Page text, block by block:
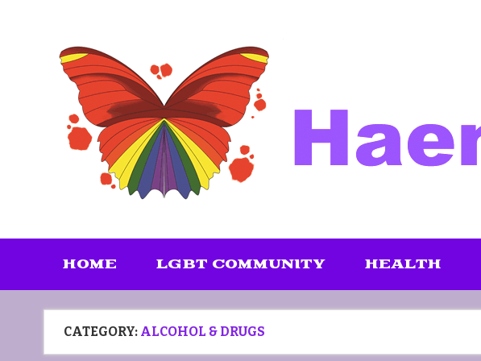
HOME LGBT COMMUNITY HEALTH
CATEGORY: ALCOHOL & DRUGS